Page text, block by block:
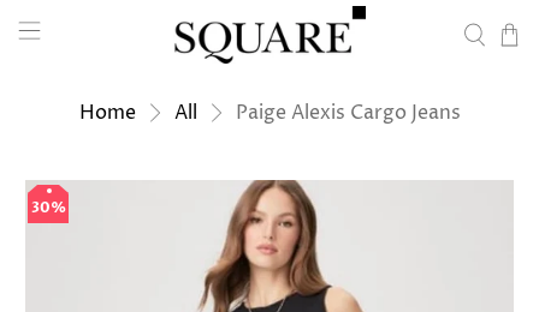
Home All Paige Alexis Cargo Jeans
30%